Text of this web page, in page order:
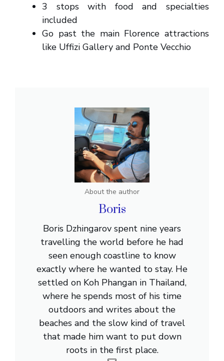
3 stops with food and specialties
included
Go past the main Florence attractions
like Uffizi Gallery and Ponte Vecchio
About the author
Boris
Boris Dzhingarov spent nine years
travelling the world before he had
seen enough coastline to know
exactly where he wanted to stay. He
settled on Koh Phangan in Thailand,
where he spends most of his time
outdoors and writes about the
beaches and the slow kind of travel
that made him want to put down
roots in the first place.